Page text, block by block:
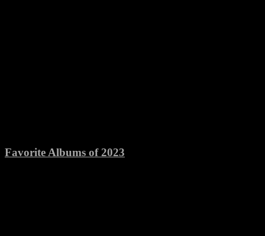
Favorite Albums of 2023